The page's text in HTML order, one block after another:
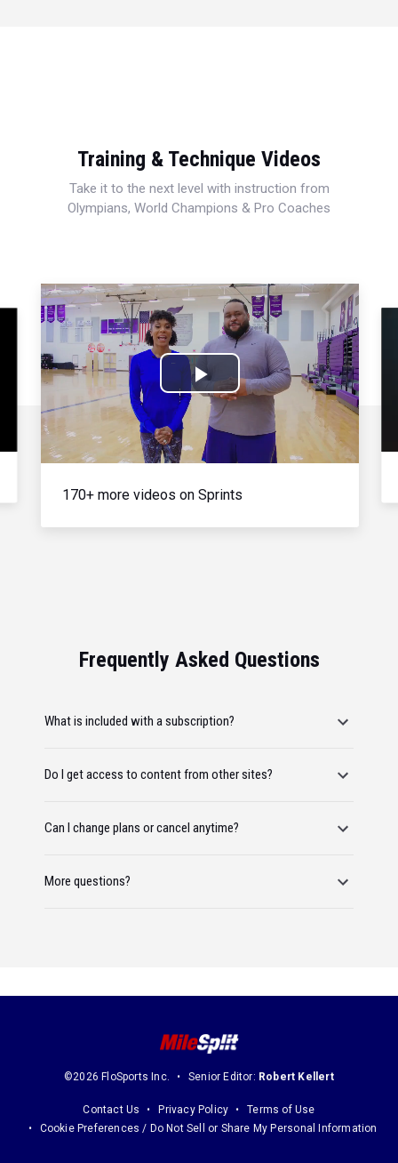
Training & Technique Videos
Take it to the next level with instruction from
Olympians, World Champions & Pro Coaches
Play
Video
170+ more videos on Sprints
Frequently Asked Questions
What is included with a subscription?
Do I get access to content from other sites?
Can I change plans or cancel anytime?
More questions?
©2026 FloSports Inc. Senior Editor: Robert Kellert
Contact Us Privacy Policy
Terms of Use
Cookie Preferences / Do Not Sell or Share My Personal Information